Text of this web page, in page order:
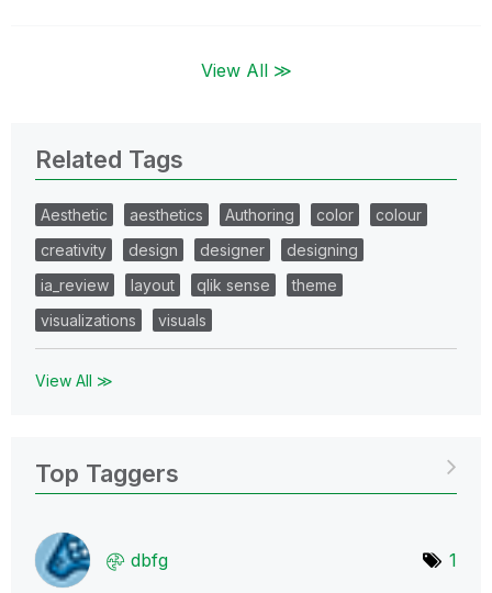
View All ≫
Related Tags
Aesthetic aesthetics Authoring color
colour
creativity
design designer
designing
ia_review
layout qlik sense
theme
visualizations
visuals
View All ≫
Top Taggers
dbfg 1